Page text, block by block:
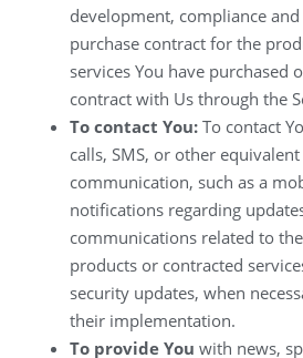
development, compliance
purchase contract for the
services You have purchased
contract with Us through the
To contact You: To contact
calls, SMS, or other
communication, such as a
notifications regarding
communications related to
products or contracted
security updates, when
their implementation.
To provide You with news,